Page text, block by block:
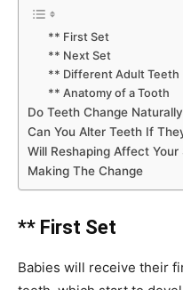
** First Set
** Next Set
** Different Adult Teeth
** Anatomy of a Tooth
Do Teeth Change
Can You Alter Teeth If
Will Reshaping Affect Your
Making The Change
** First Set
Babies will receive their